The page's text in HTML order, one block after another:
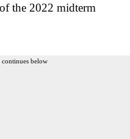
the 2022 midterm
below